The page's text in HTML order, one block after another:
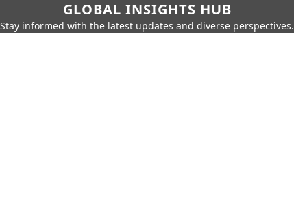
GLOBAL INSIGHTS HUB
Stay informed with the latest updates and diverse perspectives.